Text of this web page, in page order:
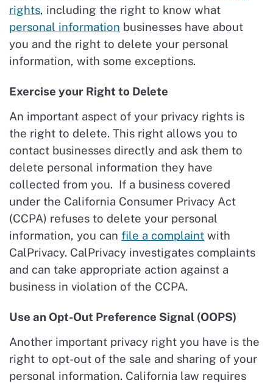
rights, including the right to know what
personal information businesses have about
you and the right to delete your personal
information, with some exceptions.
Exercise your Right to Delete
An important aspect of your privacy rights is
the right to delete. This right allows you to
contact businesses directly and ask them to
delete personal information they have
collected from you. If a business covered
under the California Consumer Privacy Act
(CCPA) refuses to delete your personal
information, you can file a complaint with
CalPrivacy. CalPrivacy investigates complaints
and can take appropriate action against a
business in violation of the CCPA.
Use an Opt-Out Preference Signal (OOPS)
Another important privacy right you have is the
right to opt-out of the sale and sharing of your
personal information. California law requires